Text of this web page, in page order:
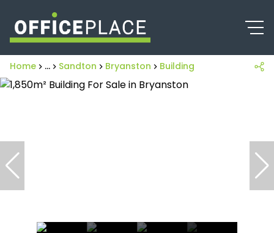
Home ... Sandton Bryanston Building